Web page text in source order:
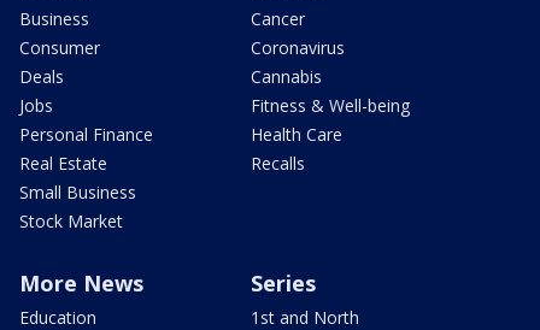
Business
Consumer
Deals
Jobs
Personal Finance
Real Estate
Small Business
Stock Market
Cancer
Coronavirus
Cannabis
Fitness & Well-being
Health Care
Recalls
More News
Education
Series
1st and North